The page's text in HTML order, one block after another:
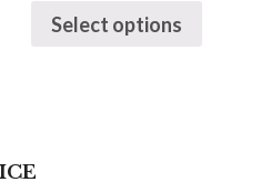
Select options